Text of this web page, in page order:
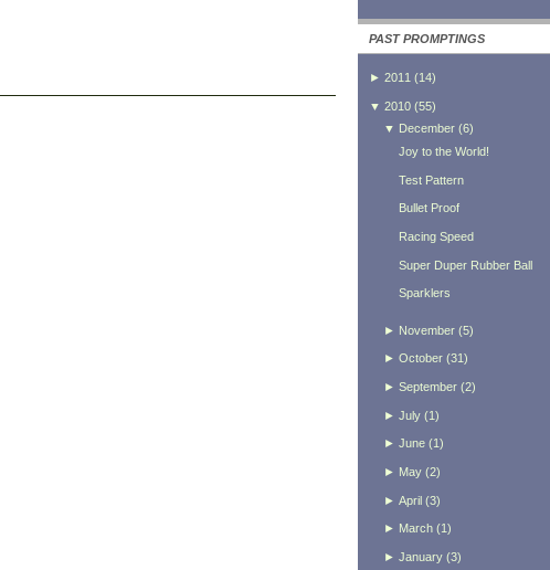
PAST PROMPTINGS
► 2011 (14)
▼ 2010 (55)
▼ December(6)
Joy to the World!
Test Pattern
Bullet Proof
Racing Speed
Super Duper Rubber Ball
Sparklers
► November(5)
► October(31 )
► September(2)
► July(1)
► June(1)
► May(2)
► April(3)
► March(1)
► January(3)